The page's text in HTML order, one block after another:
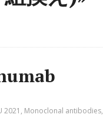
2021 , Monoclonal antibodies,